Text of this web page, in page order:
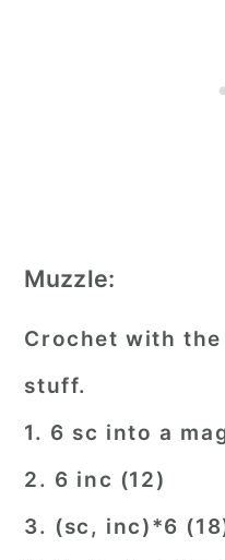
Muzzle:
Crochet with
stuff.
1. 6 sc into a
2. 6 inc (12)
3. (sc, inc)*6